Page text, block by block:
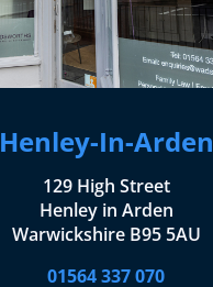
Henley-In-Arden
129 High Street
Henley in Arden
Warwickshire B95 5AU
01564 337 070